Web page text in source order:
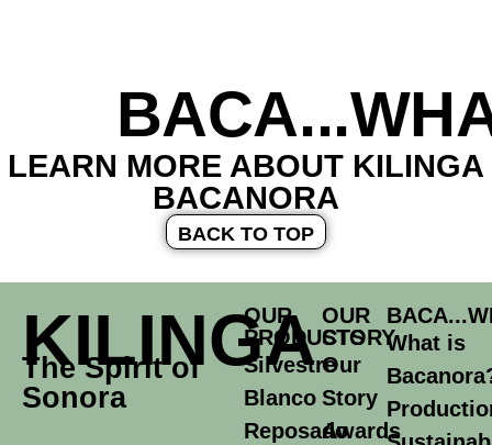
LEARN MORE ABOUT KILINGA
BACANORA
BACK TO TOP
KILINGA
The Spirit of
Sonora
OUR
PRODUCTS
Silvestre
Blanco
Reposado
OUR
STORY
Our
Story
Awards
What is